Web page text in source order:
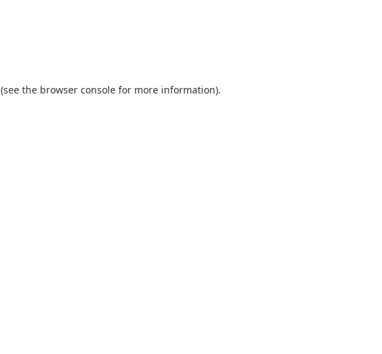
(see the browser console for more information).